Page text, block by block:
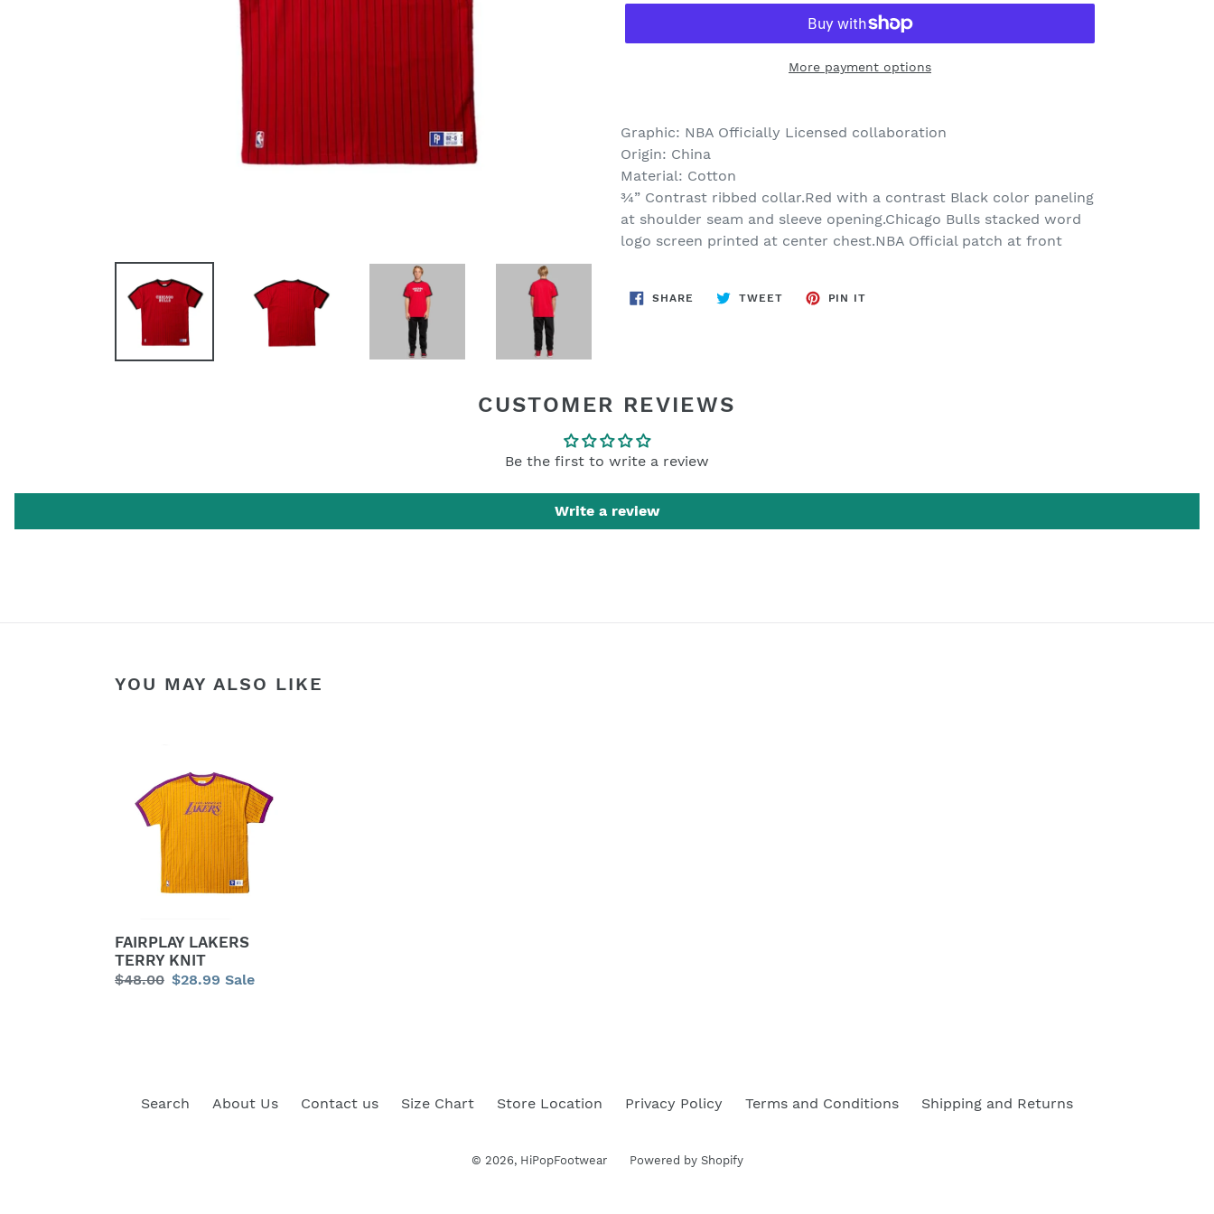
More payment options
Graphic: NBA Officially Licensed collaboration
Origin: China
Material: Cotton
¾” Contrast ribbed collar.Red with a contrast Black color paneling
at shoulder seam and sleeve opening.Chicago Bulls stacked word
logo screen printed at center chest.NBA Official patch at front
SHARE SHARE
TWEETTWEET
PIN IT
CUSTOMER REVIEWS
Be the first to write a review
Write a review
YOU MAY ALSO LIKE
LAKERS
TERRY
KNIT
FAIRPLAY LAKERS
TERRY KNIT
Regular
$48.00 Sale
$28.99 Sale
Search About Us Contact us Size Chart Store Location Privacy Policy Terms and Conditions Shipping and Returns
© 2026, HiPopFootwear Powered by Shopify